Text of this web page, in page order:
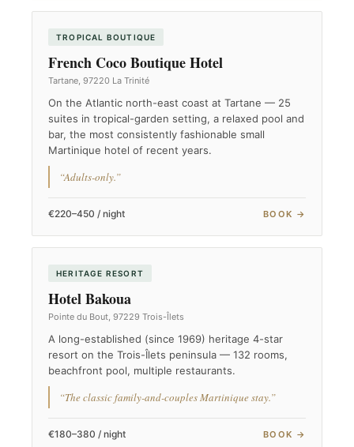
TROPICAL BOUTIQUE
French Coco Boutique Hotel
Tartane, 97220 La Trinité
On the Atlantic north-east coast at Tartane — 25
suites in tropical-garden setting, a relaxed pool and
bar, the most consistently fashionable small
Martinique hotel of recent years.
“Adults-only.”
€220–450 / night BOOK →
HERITAGE RESORT
Hotel Bakoua
Pointe du Bout, 97229 Trois-Îlets
A long-established (since 1969) heritage 4-star
resort on the Trois-Îlets peninsula — 132 rooms,
beachfront pool, multiple restaurants.
“The classic family-and-couples Martinique stay.”
€180–380 / night BOOK →